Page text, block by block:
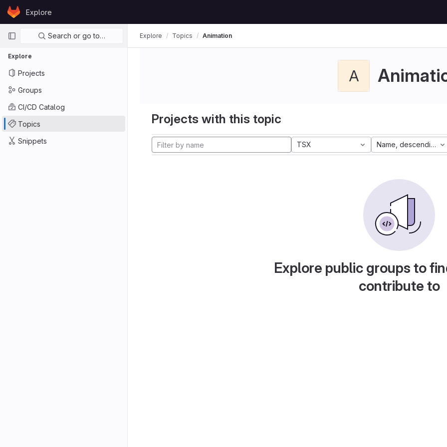
Skip to content
GitLabExplore
Primary navigation
Search or go to…
Explore
Projects
Groups
CI/CD Catalog
Topics
Snippets
Explore Topics Animation
A
Projects with this topic
TSX Name, descending
Explore public groups to
contribute to